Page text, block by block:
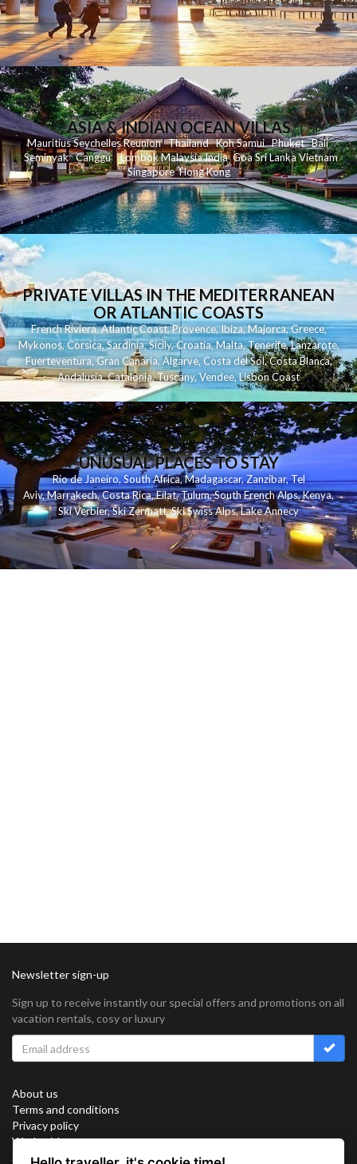
ASIA & INDIAN OCEAN VILLAS
MauritiusSeychellesReunionThailand KohSamui Phuket Bali
Seminyak Canggu LombokMalaysiaIndia Goa Sri LankaVietnam
Singapore Hong Kong
PRIVATE VILLAS IN THE MEDITERRANEAN
OR ATLANTIC COASTS
French Riviera,Atlantic Coast,Provence,Ibiza,Majorca,Greece,
Mykonos,Corsica,Sardinia,Sicily,Croatia,Malta,Tenerife,Lanzarote,
Fuerteventura,Gran Canaria,Algarve,Costa del Sol,Costa Blanca,
Andalusia,Catalonia,Tuscany,Vendee,Lisbon Coast
UNUSUAL PLACES TO STAY
Rio de Janeiro,South Africa,Madagascar,Zanzibar,Tel
Aviv,Marrakech,Costa Rica,Eilat,Tulum,South French Alps,Kenya,
Ski Verbier,Ski Zermatt,Ski Swiss Alps,Lake Annecy
Newsletter sign-up
Sign up to receive instantly our special offers and promotions on all
vacation rentals, cosy or luxury
About us
Terms and conditions
Privacy policy
Work with us
Sitemap